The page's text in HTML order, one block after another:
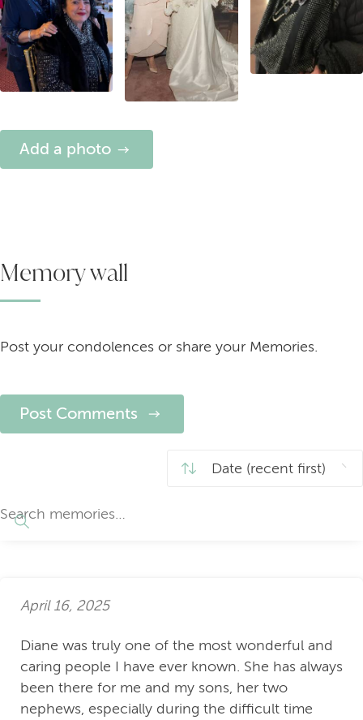
Add a photo
Memory wall
Post your condolences or share your Memories.
Post Comments
April 16, 2025
Diane was truly one of the most wonderful and
caring people I have ever known. She has always
been there for me and my sons, her two
nephews, especially during the difficult time